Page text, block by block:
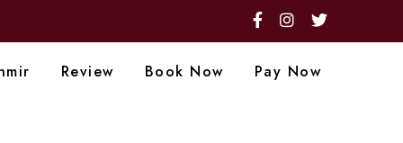
Review Book Now Pay Now